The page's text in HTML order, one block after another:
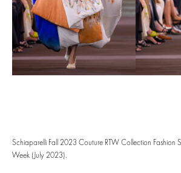
Schiaparelli Fall 2023 Couture RTW Collection Fashion
Week (July 2023).